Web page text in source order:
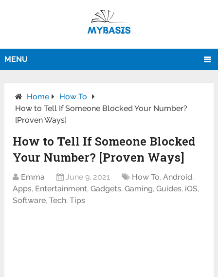
MENU
Home
How To
How to Tell If Someone Blocked Your Number?
[Proven Ways]
How to Tell If Someone Blocked
Your Number? [Proven Ways]
Emma June 9, 2021 How To,Android,
Apps, Entertainment,Gadgets,Gaming,Guides, iOS,
Software,Tech,Tips